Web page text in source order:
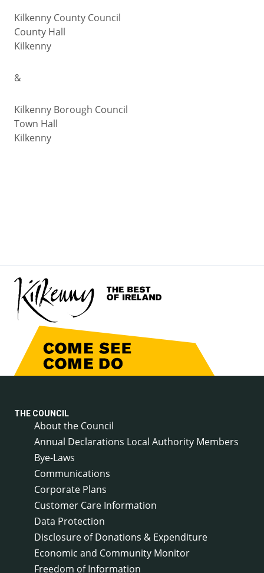
Kilkenny County Council
County Hall
Kilkenny
&
Kilkenny Borough Council
Town Hall
Kilkenny
THE COUNCIL
About the Council
Annual Declarations Local Authority Members
Bye-Laws
Communications
Corporate Plans
Customer Care Information
Data Protection
Disclosure of Donations & Expenditure
Economic and Community Monitor
Freedom of Information